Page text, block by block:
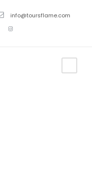
info@toursflame.com